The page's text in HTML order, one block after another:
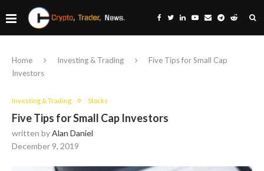
Home Investing & Trading
Five Tips for Small Cap
Investors
Investing & Trading Stocks
Five Tips for Small Cap Investors
written byAlan Daniel
December 9, 2019